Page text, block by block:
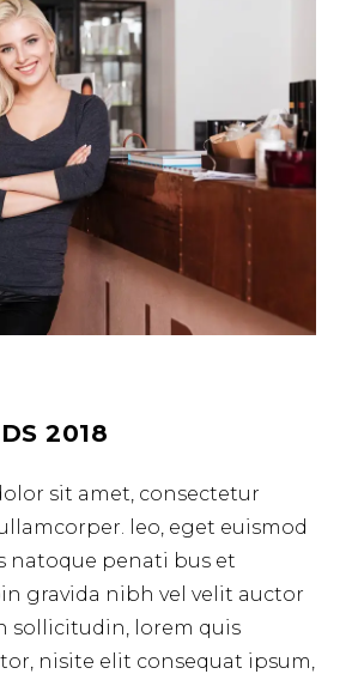
2018
sit amet, consectetur
leo, eget euismod
natoque penati bus et
gravida nibh vel velit auctor
sollicitudin, lorem quis
nisite elit consequat ipsum,